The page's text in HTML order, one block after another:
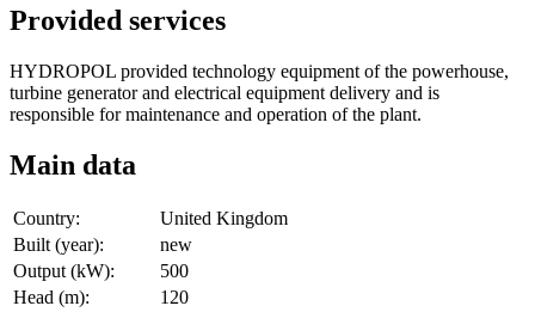
Provided services
HYDROPOL provided technology equipment of the powerhouse,
turbine generator and electrical equipment delivery and is
responsible for maintenance and operation of the plant.
Main data
Country:
United Kingdom
Built (year):
new
Output (kW):
500
Head (m):
120